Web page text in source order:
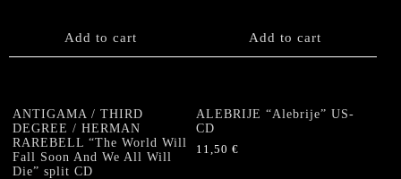
Add to cart Add to cart
ANTIGAMA / THIRD
DEGREE / HERMAN
RAREBELL “The World Will
Fall Soon And We All Will
Die” split CD
ALEBRIJE “Alebrije” US-
CD
11,50€